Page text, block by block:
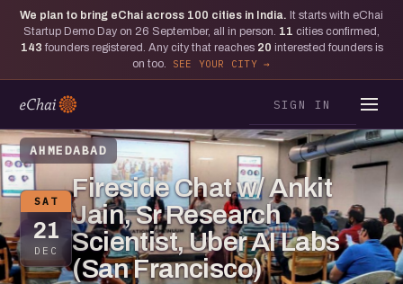
We plan to bring eChai across 100 cities in India. It starts with eChai
Startup Demo Day on 26 September, all in person. 11 cities confirmed,
143 founders registered. Any city that reaches 20 interested founders is
on too.
SEE YOUR CITY
SIGN IN
AHMEDABAD
SAT
21
DEC
Fireside Chat w/ Ankit
Jain, Sr Research
Scientist, Uber AI Labs
(San Francisco)